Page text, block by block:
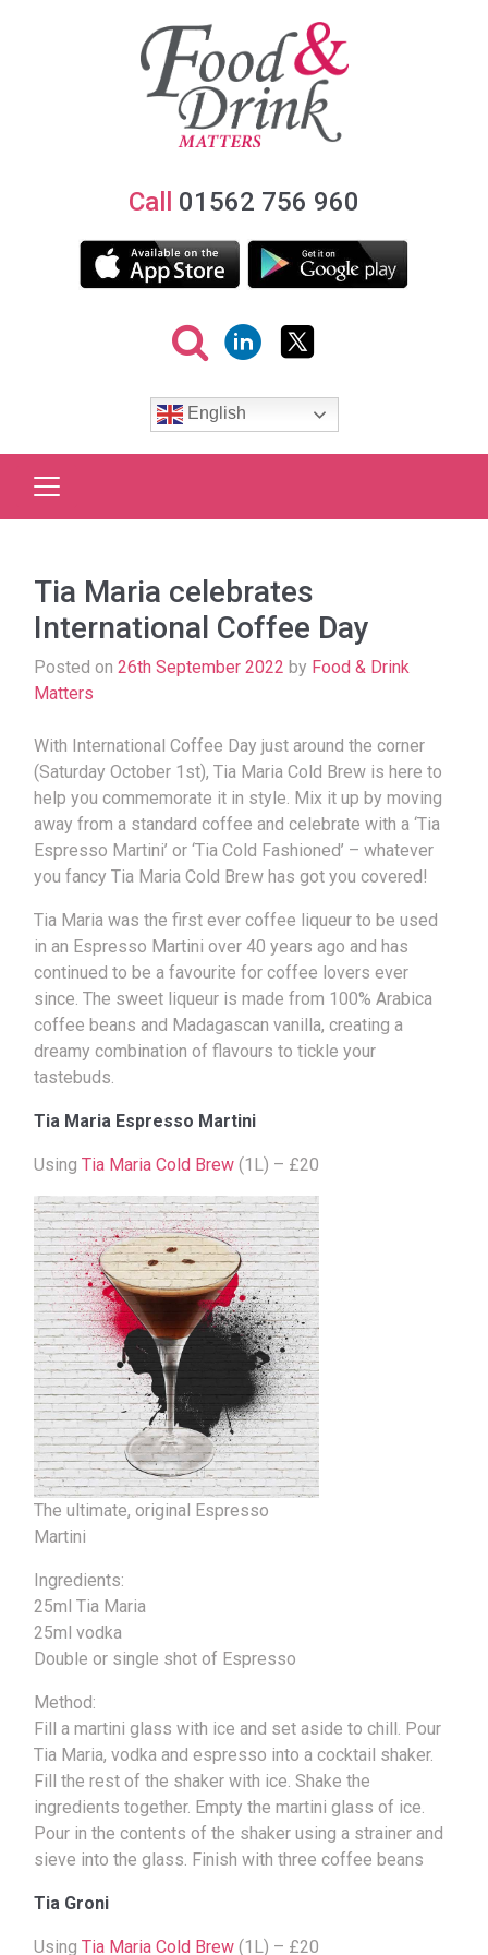
Call 01562 756 960
English
Tia Maria celebrates
International Coffee Day
Posted on 26th September 2022 by Food & Drink
Matters
With International Coffee Day just around the corner
(Saturday October 1st), Tia Maria Cold Brew is here to
help you commemorate it in style. Mix it up by moving
away from a standard coffee and celebrate with a ‘Tia
Espresso Martini’ or ‘Tia Cold Fashioned’ – whatever
you fancy Tia Maria Cold Brew has got you covered!
Tia Maria was the first ever coffee liqueur to be used
in an Espresso Martini over 40 years ago and has
continued to be a favourite for coffee lovers ever
since. The sweet liqueur is made from 100% Arabica
coffee beans and Madagascan vanilla, creating a
dreamy combination of flavours to tickle your
tastebuds.
Tia Maria Espresso Martini
Using Tia Maria Cold Brew (1L) – £20
The ultimate, original Espresso
Martini
Ingredients:
25ml Tia Maria
25ml vodka
Double or single shot of Espresso
Method:
Fill a martini glass with ice and set aside to chill. Pour
Tia Maria, vodka and espresso into a cocktail shaker.
Fill the rest of the shaker with ice. Shake the
ingredients together. Empty the martini glass of ice.
Pour in the contents of the shaker using a strainer and
sieve into the glass. Finish with three coffee beans
Tia Groni
Using Tia Maria Cold Brew (1L) – £20